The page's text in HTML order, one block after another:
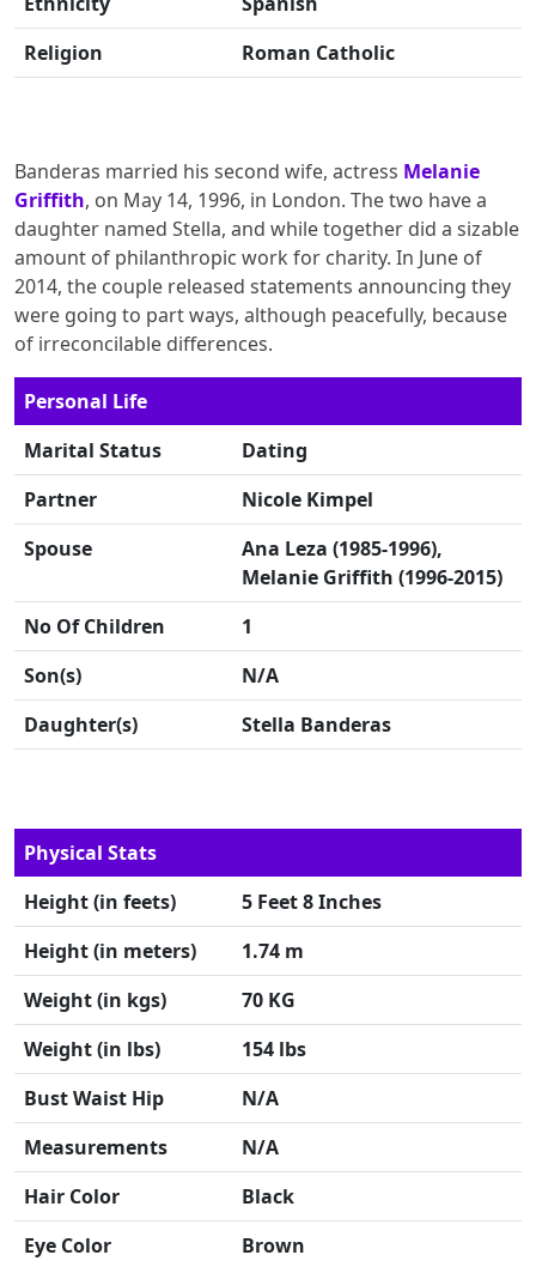
Religion
Roman Catholic
Banderas married his second wife, actress Melanie
Griffith, on May 14, 1996, in London. The two have a
daughter named Stella, and while together did a sizable
amount of philanthropic work for charity. In June of
2014, the couple released statements announcing they
were going to part ways, although peacefully, because
of irreconcilable differences.
Personal Life
Marital Status
Dating
Partner
Nicole Kimpel
Spouse
Ana Leza (1985-1996),
Melanie Griffith (1996-2015)
No Of Children
1
Son(s)
N/A
Daughter(s)
Stella Banderas
Physical Stats
Height (in feets)
5 Feet 8 Inches
Height (in meters)
1.74 m
Weight (in kgs)
70 KG
Weight (in lbs)
154 lbs
Bust Waist Hip
N/A
Measurements
N/A
Hair Color
Black
Eye Color
Brown